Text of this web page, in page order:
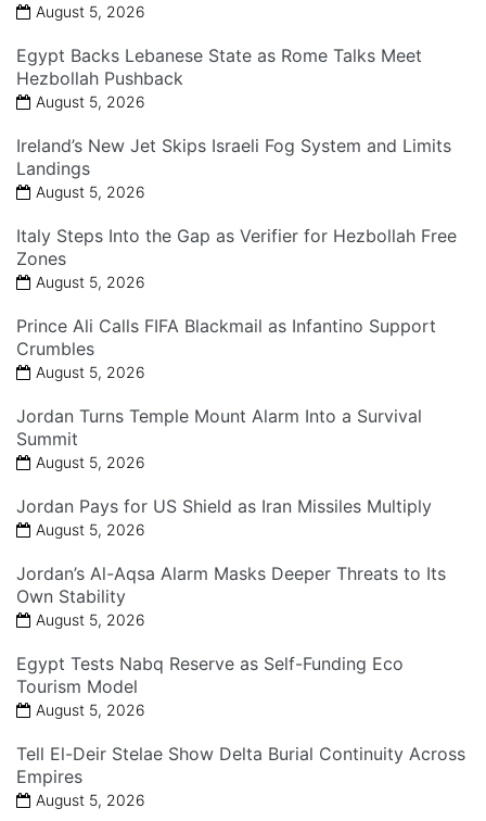
August 5, 2026
Egypt Backs Lebanese State as Rome Talks Meet
Hezbollah Pushback
August 5, 2026
Ireland’s New Jet Skips Israeli Fog System and Limits
Landings
August 5, 2026
Italy Steps Into the Gap as Verifier for Hezbollah Free
Zones
August 5, 2026
Prince Ali Calls FIFA Blackmail as Infantino Support
Crumbles
August 5, 2026
Jordan Turns Temple Mount Alarm Into a Survival
Summit
August 5, 2026
Jordan Pays for US Shield as Iran Missiles Multiply
August 5, 2026
Jordan’s Al-Aqsa Alarm Masks Deeper Threats to Its
Own Stability
August 5, 2026
Egypt Tests Nabq Reserve as Self-Funding Eco
Tourism Model
August 5, 2026
Tell El-Deir Stelae Show Delta Burial Continuity Across
Empires
August 5, 2026